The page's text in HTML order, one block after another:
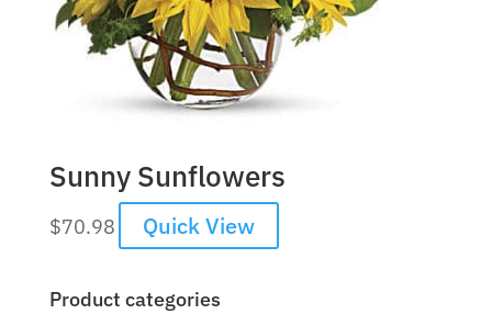
Sunny Sunflowers
$70.98 Quick View
Product categories